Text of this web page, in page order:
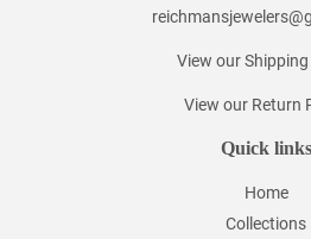
View our
View our Return
Quick links
Home
Collections